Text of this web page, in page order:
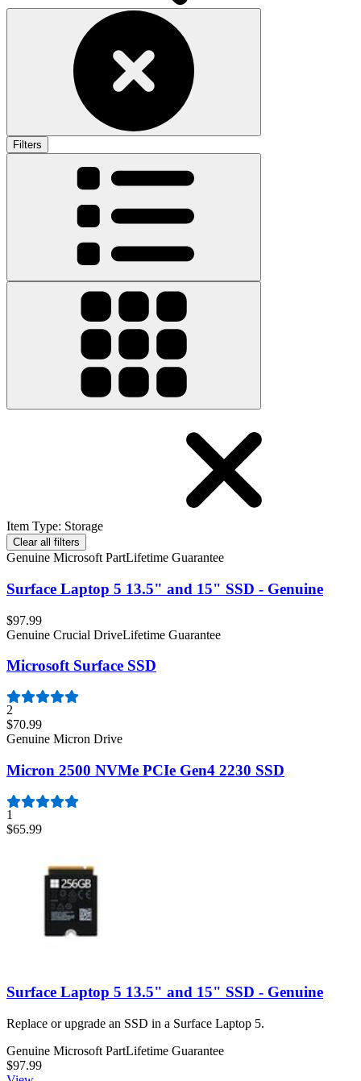
Filters
Item Type: Storage
Clear all filters
Genuine Microsoft PartLifetime Guarantee
Surface Laptop 5 13.5" and 15" SSD - Genuine
$97.99
Genuine Crucial DriveLifetime Guarantee
Microsoft Surface SSD
2
$70.99
Genuine Micron Drive
Micron 2500 NVMe PCIe Gen4 2230 SSD
1
$65.99
Surface Laptop 5 13.5" and 15" SSD - Genuine
Replace or upgrade an SSD in a Surface Laptop 5.
Genuine Microsoft PartLifetime Guarantee
$97.99